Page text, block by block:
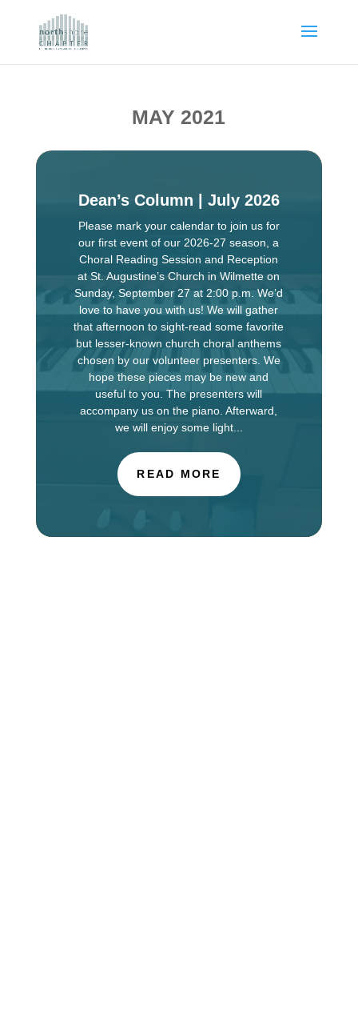
MAY 2021
Dean’s Column | July 2026
Please mark your calendar to join us for
our first event of our 2026-27 season, a
Choral Reading Session and Reception
at St. Augustine’s Church in Wilmette on
Sunday, September 27 at 2:00 p.m. We’d
love to have you with us! We will gather
that afternoon to sight-read some favorite
but lesser-known church choral anthems
chosen by our volunteer presenters. We
hope these pieces may be new and
useful to you. The presenters will
accompany us on the piano. Afterward,
we will enjoy some light...
READ MORE